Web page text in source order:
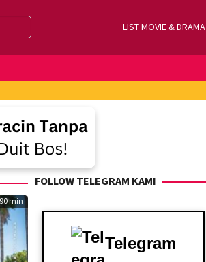
LIST MOVIE & DRAMA
min
FOLLOW TELEGRAM KAMI
Telegram